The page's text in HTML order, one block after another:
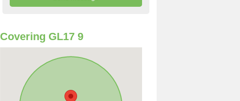
Covering GL17 9